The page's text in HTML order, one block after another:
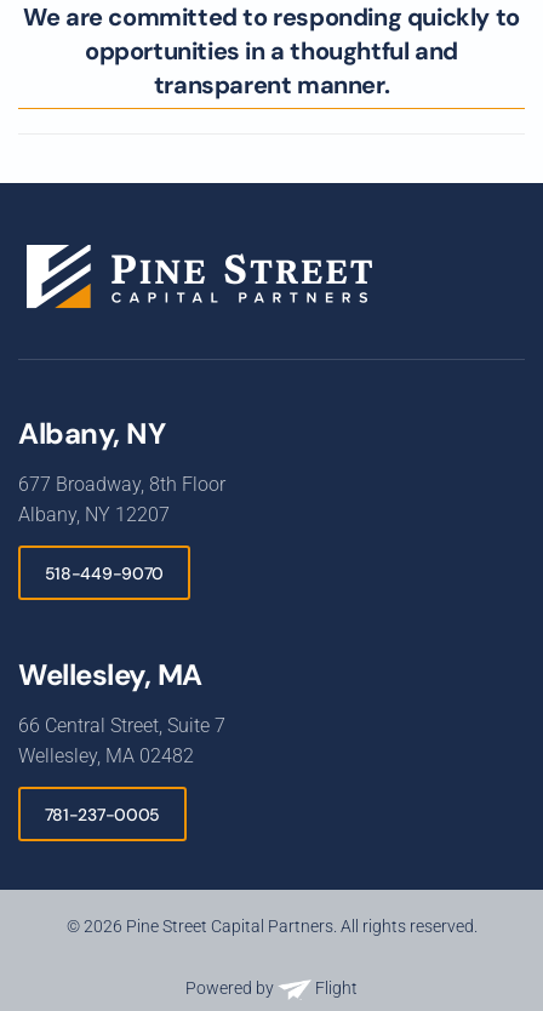
We are committed to responding quickly to
opportunities in a thoughtful and
transparent manner.
Albany, NY
677 Broadway, 8th Floor
Albany, NY 12207
518-449-9070
Wellesley, MA
66 Central Street, Suite 7
Wellesley, MA 02482
781-237-0005
© 2026 Pine Street Capital Partners. All rights reserved.
Powered by Flight